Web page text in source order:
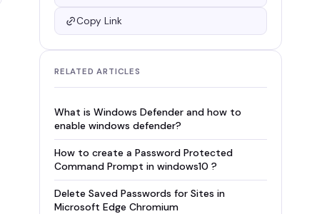
Copy Link
RELATED ARTICLES
What is Windows Defender and how to
enable windows defender?
How to create a Password Protected
Command Prompt in windows10 ?
Delete Saved Passwords for Sites in
Microsoft Edge Chromium